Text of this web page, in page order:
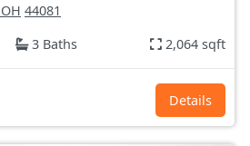
44081
3 Baths 2,064 sqft
Details